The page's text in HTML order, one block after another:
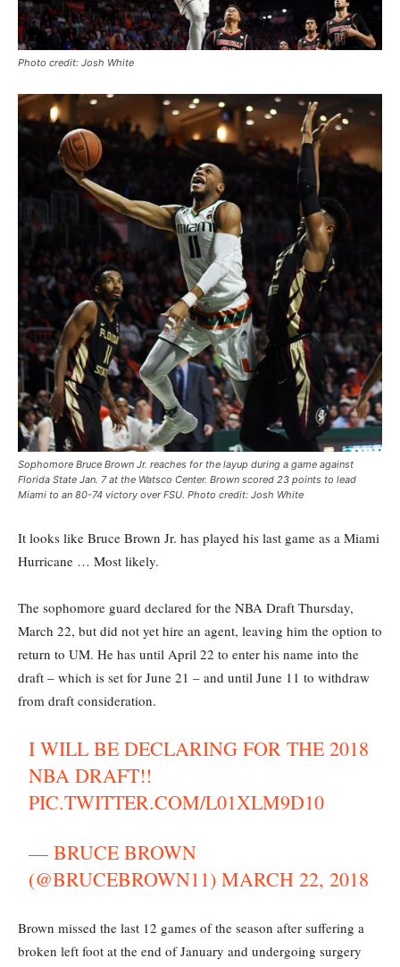
Photo credit: Josh White
Sophomore Bruce Brown Jr. reaches for the layup during a game against
Florida State Jan. 7 at the Watsco Center. Brown scored 23 points to lead
Miami to an 80-74 victory over FSU. Photo credit: Josh White
It looks like Bruce Brown Jr. has played his last game as a Miami
Hurricane … Most likely.
The sophomore guard declared for the NBA Draft Thursday,
March 22, but did not yet hire an agent, leaving him the option to
return to UM. He has until April 22 to enter his name into the
draft – which is set for June 21 – and until June 11 to withdraw
from draft consideration.
I WILL BE DECLARING FOR THE 2018
NBA DRAFT!!
PIC.TWITTER.COM/L01XLM9D10
— BRUCE BROWN
(@BRUCEBROWN11)MARCH 22, 2018
Brown missed the last 12 games of the season after suffering a
broken left foot at the end of January and undergoing surgery